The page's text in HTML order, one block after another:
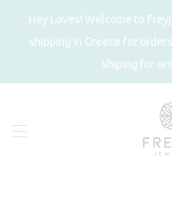
Hey Loves! Welcome to
shipping in Greece for
shiping for